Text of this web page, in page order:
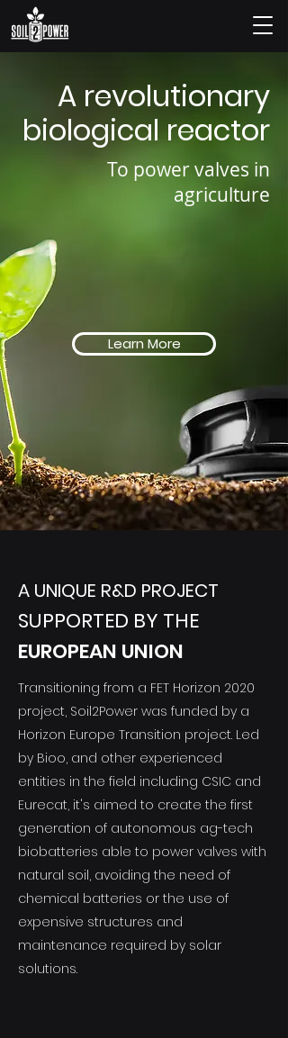
A revolutionary
biological reactor
To power valves in
agriculture
Learn More
A UNIQUE R&D PROJECT
SUPPORTED BY THE
EUROPEAN UNION
Transitioning from a FET Horizon 2020
project, Soil2Power was funded by a
Horizon Europe Transition project. Led
by Bioo, and other experienced
entities in the field including CSIC and
Eurecat, it's aimed to create the first
generation of autonomous ag-tech
biobatteries able to power valves with
natural soil, avoiding the need of
chemical batteries or the use of
expensive structures and
maintenance required by solar
solutions.